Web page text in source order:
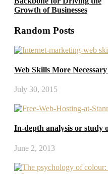
Growth of Businesses
Random Posts
Web Skills More
July 30, 2015
In-depth analysis or study
June 2, 2013